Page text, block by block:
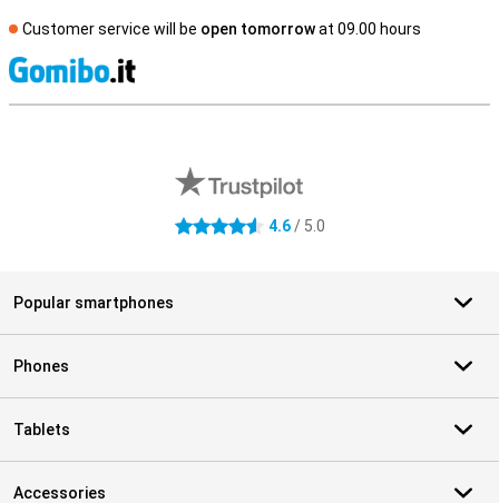
Customer service will be open tomorrowat 09.00 hours
4.6 stars 4.6/ 5.0
Popular smartphones
Phones
Tablets
Accessories